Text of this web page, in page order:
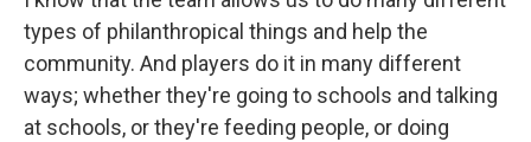
types of philanthropical things and help the
community. And players do it in many different
ways; whether they're going to schools and talking
at schools, or they're feeding people, or doing